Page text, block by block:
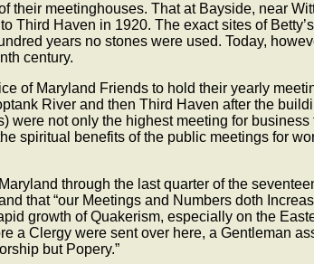
their meetinghouses. That at Bayside, near
Third Haven in 1920. The exact sites of
years no stones were used. Today,
century.
of Maryland Friends to hold their yearly
River and then Third Haven after the
were not only the highest meeting for
spiritual benefits of the public meetings for
through the last quarter of the
that “our Meetings and Numbers doth
growth of Quakerism, especially on the
a Clergy were sent over here, a Gentleman
but Popery.”